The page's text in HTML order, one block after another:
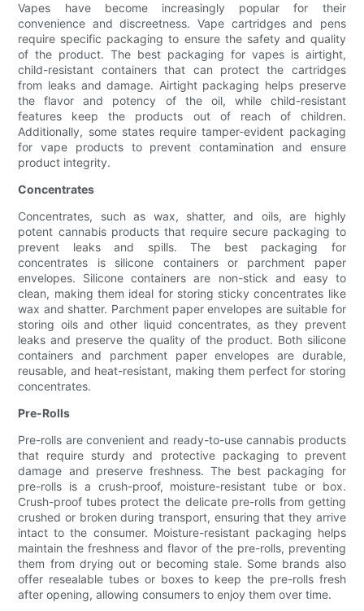
Vapes have become increasingly popular for their
convenience and discreetness. Vape cartridges and pens
require specific packaging to ensure the safety and quality
of the product. The best packaging for vapes is airtight,
child-resistant containers that can protect the cartridges
from leaks and damage. Airtight packaging helps preserve
the flavor and potency of the oil, while child-resistant
features keep the products out of reach of children.
Additionally, some states require tamper-evident packaging
for vape products to prevent contamination and ensure
product integrity.
Concentrates
Concentrates, such as wax, shatter, and oils, are highly
potent cannabis products that require secure packaging to
prevent leaks and spills. The best packaging for
concentrates is silicone containers or parchment paper
envelopes. Silicone containers are non-stick and easy to
clean, making them ideal for storing sticky concentrates like
wax and shatter. Parchment paper envelopes are suitable for
storing oils and other liquid concentrates, as they prevent
leaks and preserve the quality of the product. Both silicone
containers and parchment paper envelopes are durable,
reusable, and heat-resistant, making them perfect for storing
concentrates.
Pre-Rolls
Pre-rolls are convenient and ready-to-use cannabis products
that require sturdy and protective packaging to prevent
damage and preserve freshness. The best packaging for
pre-rolls is a crush-proof, moisture-resistant tube or box.
Crush-proof tubes protect the delicate pre-rolls from getting
crushed or broken during transport, ensuring that they arrive
intact to the consumer. Moisture-resistant packaging helps
maintain the freshness and flavor of the pre-rolls, preventing
them from drying out or becoming stale. Some brands also
offer resealable tubes or boxes to keep the pre-rolls fresh
after opening, allowing consumers to enjoy them over time.